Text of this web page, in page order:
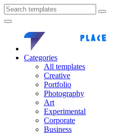
Categories
All templates
Creative
Portfolio
Photography
Art
Experimental
Corporate
Business